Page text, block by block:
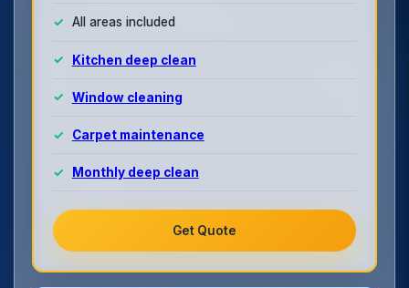
All areas included
Kitchen deep clean
Window cleaning
Carpet maintenance
Monthly deep clean
Get Quote